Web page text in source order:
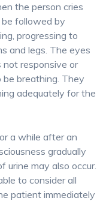
the person cries
be followed by
progressing to
and legs. The eyes
not responsive or
breathing. They
adequately for the
a while after an
gradually
urine may also occur.
to consider all
patient immediately